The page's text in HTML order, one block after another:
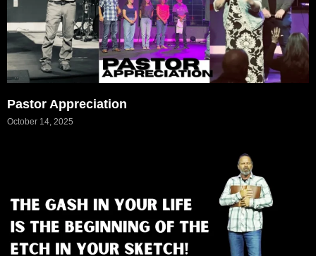
Pastor Appreciation
October 14, 2025